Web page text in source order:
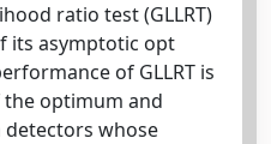
ratio test (GLLRT)
its asymptotic opt
of GLLRT is
optimum and
whose